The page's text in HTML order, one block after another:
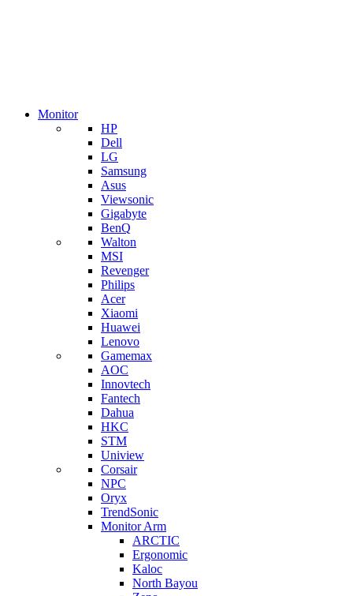
Monitor
HP
Dell
LG
Samsung
Asus
Viewsonic
Gigabyte
BenQ
Walton
MSI
Revenger
Philips
Acer
Xiaomi
Huawei
Lenovo
Gamemax
AOC
Innovtech
Fantech
Dahua
HKC
STM
Uniview
Corsair
NPC
Oryx
TrendSonic
Monitor Arm
ARCTIC
Ergonomic
Kaloc
North Bayou